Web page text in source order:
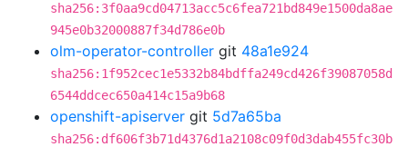
sha256:3f0aa9cd04713acc5c6fea721bd849e1500da8ae
945e0b32000887f34d786e0b
olm-operator-controller git 48a1e924
sha256:1f952cec1e5332b84bdffa249cd426f39087058d
6544ddcec650a414c15a9b68
openshift-apiserver git 5d7a65ba
sha256:df606f3b71d4376d1a2108c09f0d3dab455fc30b